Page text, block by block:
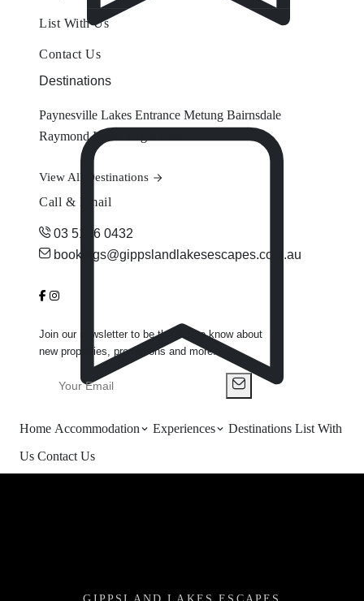
Home Accommodation Experiences Destinations List With
Us Contact Us
List With Us
Contact Us
Destinations
Paynesville Lakes Entrance Metung Bairnsdale
Raymond Island
View All Destinations
Call & Email
03 5156 0432
bookings@gippslandlakesescapes.com.au
Join our newsletter to be the first to know about
new properties, promotions and more.